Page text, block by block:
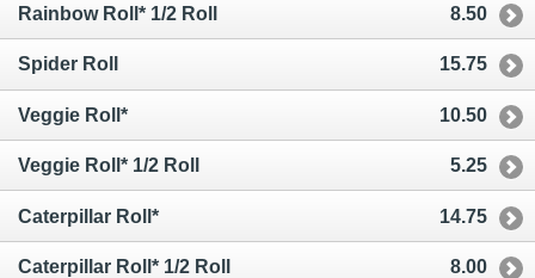
Rainbow Roll* 1/2 Roll 8.50
Spider Roll 15.75
Veggie Roll* 10.50
Veggie Roll* 1/2 Roll 5.25
Caterpillar Roll* 14.75
Caterpillar Roll* 1/2 Roll 8.00